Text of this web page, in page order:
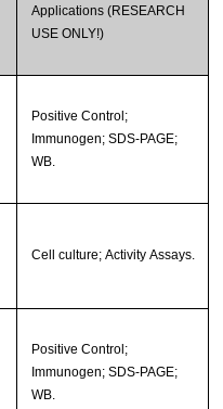
Applications (RESEARCH
USE ONLY!)
Positive Control;
Immunogen; SDS-PAGE;
WB.
Cell culture; Activity Assays.
Positive Control;
Immunogen; SDS-PAGE;
WB.